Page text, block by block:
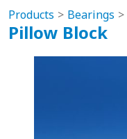
Products Bearings
Pillow Block